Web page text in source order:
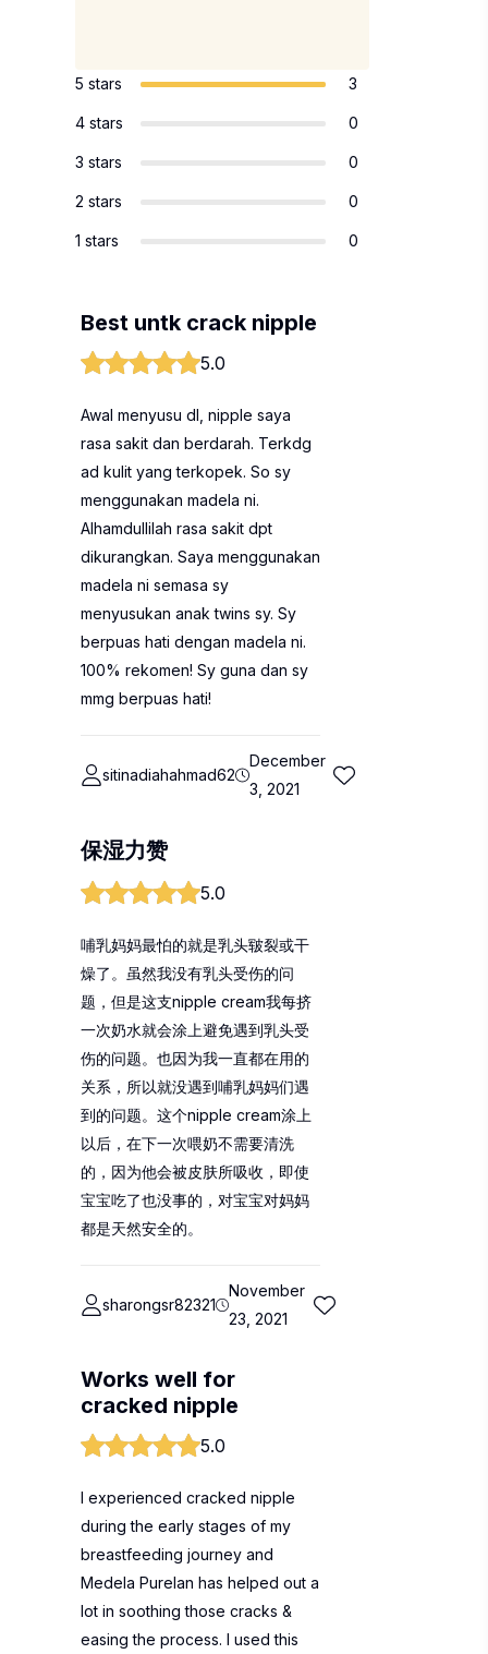
5 stars 3
4 stars 0
3 stars 0
2 stars 0
1 stars 0
Best untk crack nipple
5.0
Awal menyusu dl, nipple saya
rasa sakit dan berdarah. Terkdg
ad kulit yang terkopek. So sy
menggunakan madela ni.
Alhamdullilah rasa sakit dpt
dikurangkan. Saya menggunakan
madela ni semasa sy
menyusukan anak twins sy. Sy
berpuas hati dengan madela ni.
100% rekomen! Sy guna dan sy
mmg berpuas hati!
sitinadiahahmad62
December
3, 2021
保湿力赞
5.0
哺乳妈妈最怕的就是乳头皲裂或干
燥了。虽然我没有乳头受伤的问
题，但是这支nipple cream我每挤
一次奶水就会涂上避免遇到乳头受
伤的问题。也因为我一直都在用的
关系，所以就没遇到哺乳妈妈们遇
到的问题。这个nipple cream涂上
以后，在下一次喂奶不需要清洗
的，因为他会被皮肤所吸收，即使
宝宝吃了也没事的，对宝宝对妈妈
都是天然安全的。
sharongsr82321
November
23, 2021
Works well for
cracked nipple
5.0
I experienced cracked nipple
during the early stages of my
breastfeeding journey and
Medela Purelan has helped out a
lot in soothing those cracks &
easing the process. I used this